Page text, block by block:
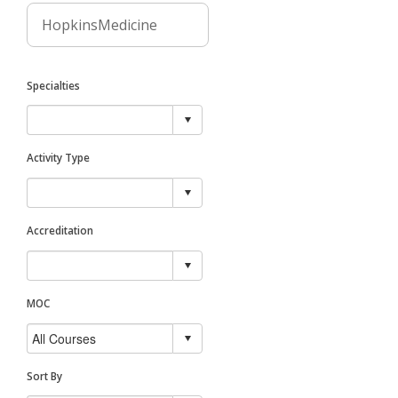
Specialties
Activity Type
Accreditation
MOC
Sort By